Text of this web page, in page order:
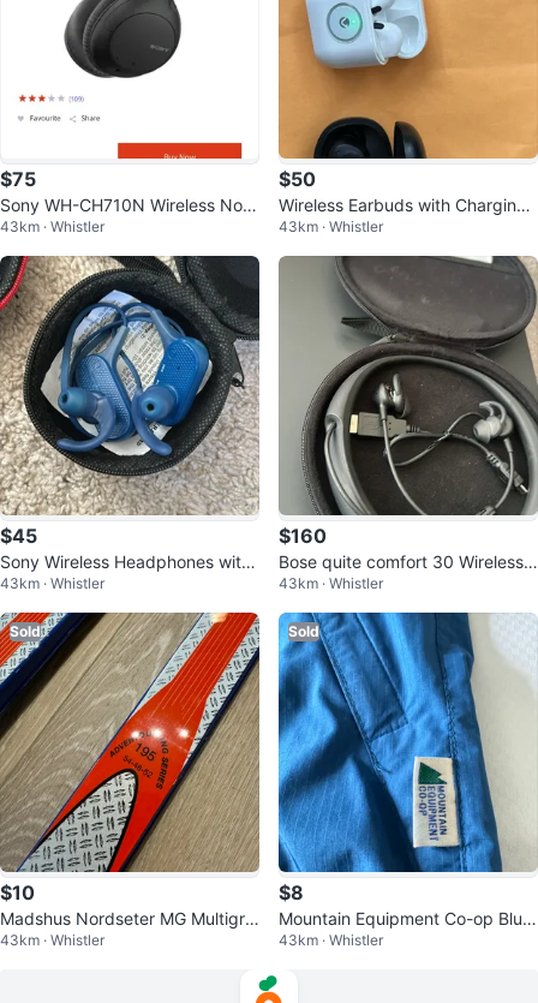
$75
Sony WH-CH710N Wireless Nois
e Cancelling Headphones
43km · Whistler
$50
Wireless Earbuds with Charging
Cases
43km · Whistler
$45
Sony Wireless Headphones with
Case
43km · Whistler
$160
Bose quite comfort 30 Wireless
Headphones - Black
43km · Whistler
Sold
$10
Madshus Nordseter MG Multigrip
Cross-Country Skis - 195cm
43km · Whistler
Sold
$8
Mountain Equipment Co-op Blue
Anorak
43km · Whistler